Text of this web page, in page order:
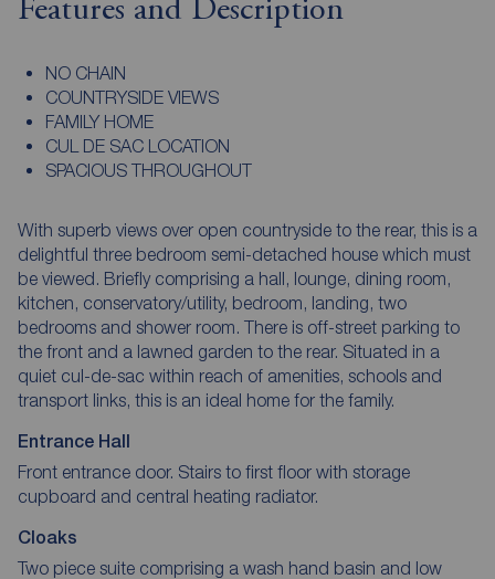
Features and Description
NO CHAIN
COUNTRYSIDE VIEWS
FAMILY HOME
CUL DE SAC LOCATION
SPACIOUS THROUGHOUT
With superb views over open countryside to the rear, this is a
delightful three bedroom semi-detached house which must
be viewed. Briefly comprising a hall, lounge, dining room,
kitchen, conservatory/utility, bedroom, landing, two
bedrooms and shower room. There is off-street parking to
the front and a lawned garden to the rear. Situated in a
quiet cul-de-sac within reach of amenities, schools and
transport links, this is an ideal home for the family.
Entrance Hall
Front entrance door. Stairs to first floor with storage
cupboard and central heating radiator.
Cloaks
Two piece suite comprising a wash hand basin and low